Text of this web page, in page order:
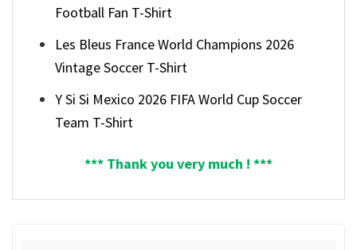
Football Fan T-Shirt
Les Bleus France World Champions 2026
Vintage Soccer T-Shirt
Y Si Si Mexico 2026 FIFA World Cup Soccer
Team T-Shirt
*** Thank you very much ! ***